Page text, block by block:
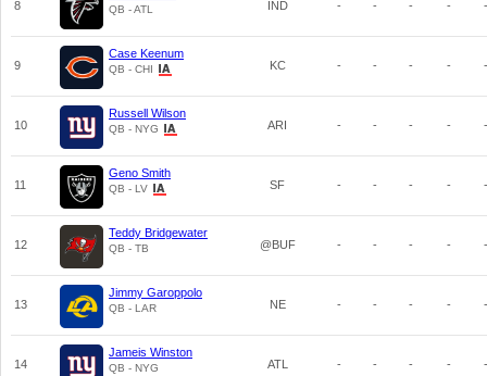
8 QB - ATL IND - - - - -
9
Case Keenum
QB - CHI KC - - - - -
10
Russell Wilson
QB - NYG ARI - - - - -
11
Geno Smith
QB - LV SF - - - - -
12
Teddy Bridgewater
QB - TB @BUF - - - - -
13
Jimmy Garoppolo
QB - LAR NE - - - - -
14
Jameis Winston
QB - NYG ATL - - - - -